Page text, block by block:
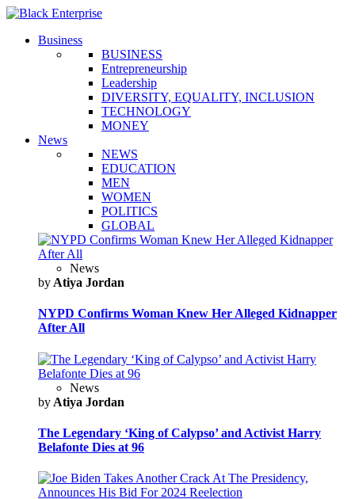
Business
BUSINESS
Entrepreneurship
Leadership
DIVERSITY, EQUALITY, INCLUSION
TECHNOLOGY
MONEY
News
NEWS
EDUCATION
MEN
WOMEN
POLITICS
GLOBAL
News
by Atiya Jordan
NYPD Confirms Woman Knew Her Alleged Kidnapper
After All
News
by Atiya Jordan
The Legendary ‘King of Calypso’ and Activist Harry
Belafonte Dies at 96